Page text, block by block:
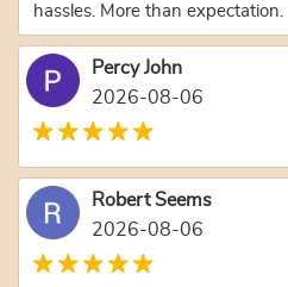
hassles. More than expectation.
Percy John
2026-08-06
Robert Seems
2026-08-06